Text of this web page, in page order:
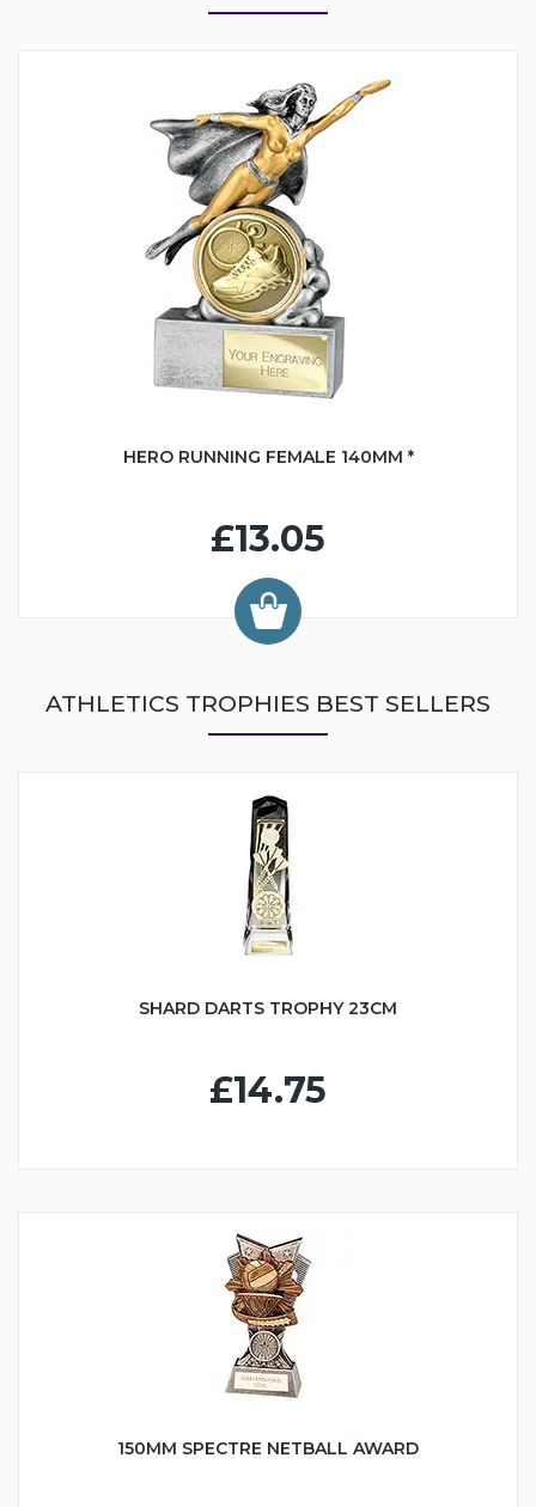
HERO RUNNING FEMALE 140MM *
£13.05
ATHLETICS TROPHIES BEST SELLERS
SHARD DARTS TROPHY 23CM
£14.75
150MM SPECTRE NETBALL AWARD